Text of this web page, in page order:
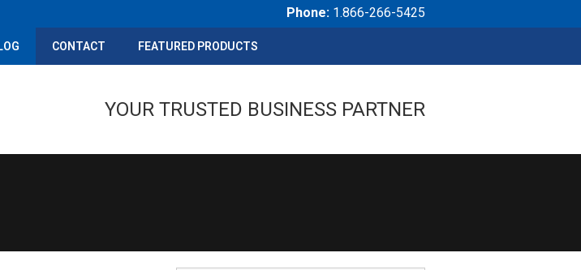
Phone: 1.866-266-5425
CONTACT FEATURED PRODUCTS
YOUR TRUSTED BUSINESS PARTNER